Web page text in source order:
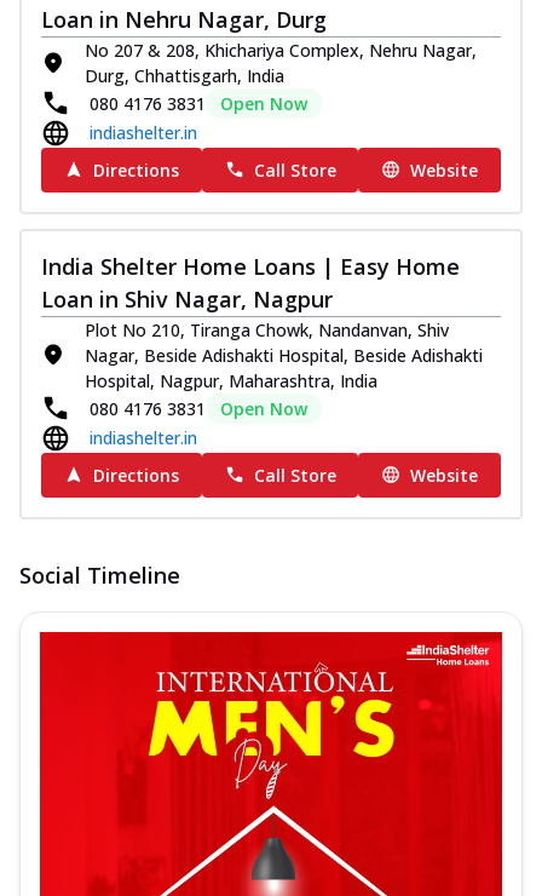
Loan in Nehru Nagar, Durg
No 207 & 208, Khichariya Complex, Nehru Nagar,
Durg, Chhattisgarh, India
080 4176 3831
Open Now
indiashelter.in
Directions
Call Store Website
India Shelter Home Loans | Easy Home
Loan in Shiv Nagar, Nagpur
Plot No 210, Tiranga Chowk, Nandanvan, Shiv
Nagar, Beside Adishakti Hospital, Beside Adishakti
Hospital, Nagpur, Maharashtra, India
080 4176 3831
Open Now
indiashelter.in
Directions
Call Store Website
Social Timeline